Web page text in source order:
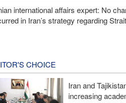
international affairs expert: No
in Iran’s strategy regarding
CHOICE
Iran and
increasing